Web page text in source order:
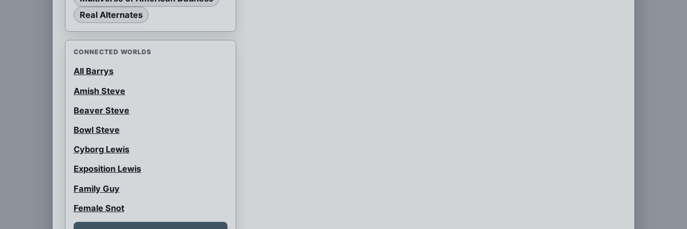
Real Alternates
CONNECTED WORLDS
All Barrys
Amish Steve
Beaver Steve
Bowl Steve
Cyborg Lewis
Exposition Lewis
Family Guy
Female Snot